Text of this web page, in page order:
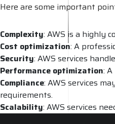
Here are some important
Complexity: AWS is a highly
Cost optimization: A
Security: AWS services
Performance optimization:
Compliance: AWS services
requirements.
Scalability: AWS services